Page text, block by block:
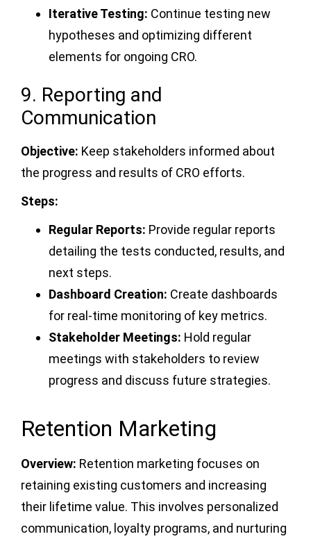
Iterative Testing: Continue testing new
hypotheses and optimizing different
elements for ongoing CRO.
9. Reporting and
Communication
Objective: Keep stakeholders informed about
the progress and results of CRO efforts.
Steps:
Regular Reports: Provide regular reports
detailing the tests conducted, results, and
next steps.
Dashboard Creation: Create dashboards
for real-time monitoring of key metrics.
Stakeholder Meetings: Hold regular
meetings with stakeholders to review
progress and discuss future strategies.
Retention Marketing
Overview: Retention marketing focuses on
retaining existing customers and increasing
their lifetime value. This involves personalized
communication, loyalty programs, and nurturing